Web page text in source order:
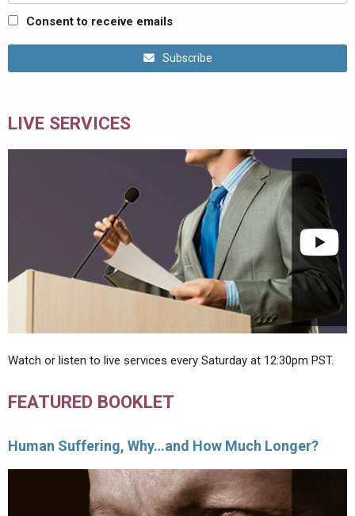
Consent to receive emails
Subscribe
LIVE SERVICES
Watch or listen to live services every Saturday at 12:30pm PST.
FEATURED BOOKLET
Human Suffering, Why…and How Much Longer?